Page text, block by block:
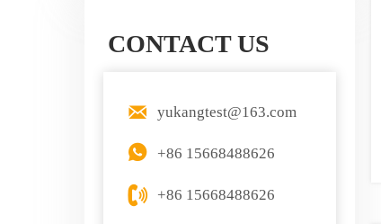
CONTACT US
 yukangtest@163.com
 +86 15668488626
 +86 15668488626